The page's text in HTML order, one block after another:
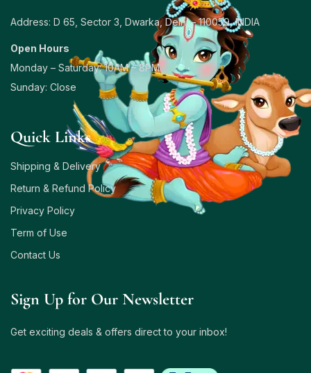
Address: D 65, Sector 3, Dwarka, Delhi – 110059, INDIA
Open Hours
Monday – Saturday: 10AM – 8PM
Sunday: Close
Quick Links
Shipping & Delivery
Return & Refund Policy
Privacy Policy
Term of Use
Contact Us
Sign Up for Our Newsletter
Get exciting deals & offers direct to your inbox!